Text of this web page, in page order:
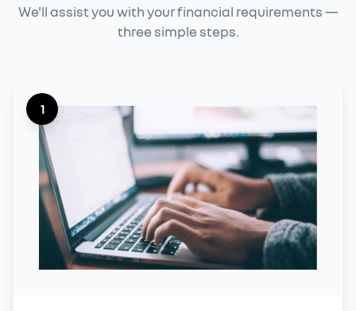
We'll assist you with your financial requirements —
three simple steps.
1